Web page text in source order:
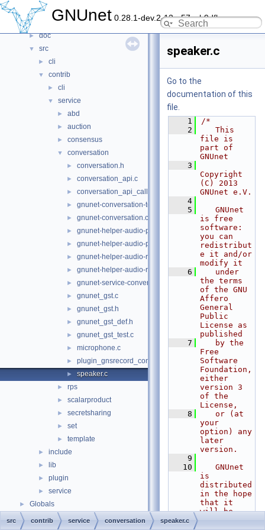
GNUnet 0.28.1-dev.2-13-g57ceb9dfb
File List
► contrib
► doc
▼ src
► cli
▼ contrib
► cli
▼ service
► abd
► auction
► consensus
▼ conversation
► conversation.h
► conversation_api.c
► conversation_api_call.c
► gnunet-conversation-test.c
► gnunet-conversation.c
► gnunet-helper-audio-playback-gst.c
► gnunet-helper-audio-playback.c
► gnunet-helper-audio-record-gst.c
► gnunet-helper-audio-record.c
► gnunet-service-conversation.c
► gnunet_gst.c
► gnunet_gst.h
► gnunet_gst_def.h
► gnunet_gst_test.c
► microphone.c
► plugin_gnsrecord_conversation.c
► speaker.c
► rps
► scalarproduct
► secretsharing
► set
► template
► include
► lib
► plugin
► service
► Globals
speaker.c
Go to the
documentation of this
file.
    1
/*
    2
   This
file is
part of
GNUnet
    3
Copyright
(C) 2013
GNUnet e.V.
    4
    5
   GNUnet
is free
software:
you can
redistribut
e it and/or
modify it
    6
   under
the terms
of the GNU
Affero
General
Public
License as
published
    7
   by the
Free
Software
Foundation,
either
version 3
of the
License,
    8
   or (at
your
option) any
later
version.
    9
   10
   GNUnet
is
distributed
in the hope
that it
will be
src contrib service conversation speaker.c